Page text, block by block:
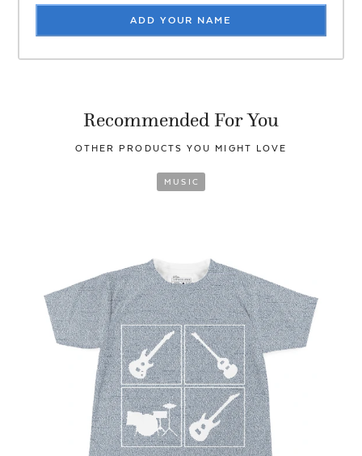
ADD YOUR NAME
Recommended For You
OTHER PRODUCTS YOU MIGHT LOVE
MUSIC